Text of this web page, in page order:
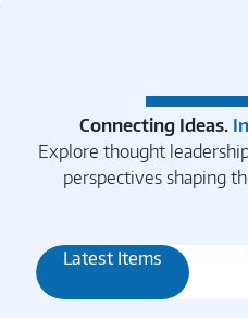
Connecting Ideas.
Explore thought
perspectives shaping
Latest Items